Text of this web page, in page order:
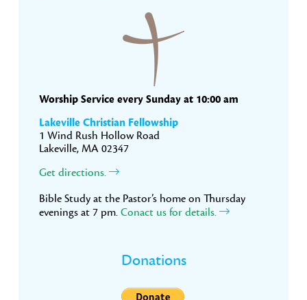
Worship Service every Sunday at 10:00 am
Lakeville Christian Fellowship
1 Wind Rush Hollow Road
Lakeville, MA 02347
Get directions.
Bible Study at the Pastor’s home on Thursday
evenings at 7 pm. Conact us for details.
Donations